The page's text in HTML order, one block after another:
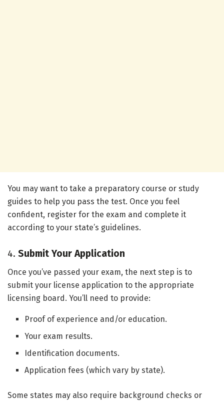
You may want to take a preparatory course or study
guides to help you pass the test. Once you feel
confident, register for the exam and complete it
according to your state’s guidelines.
4. Submit Your Application
Once you’ve passed your exam, the next step is to
submit your license application to the appropriate
licensing board. You’ll need to provide:
Proof of experience and/or education.
Your exam results.
Identification documents.
Application fees (which vary by state).
Some states may also require background checks or